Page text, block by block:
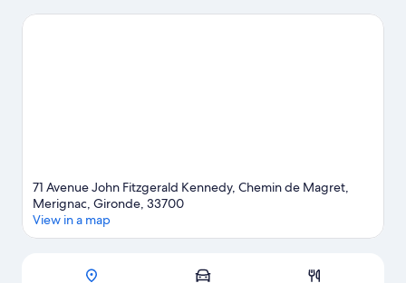
enjoy an event or a game while in town? See what's happening
71 Avenue John Fitzgerald Kennedy, Chemin de Magret,
Merignac, Gironde, 33700
View in a map